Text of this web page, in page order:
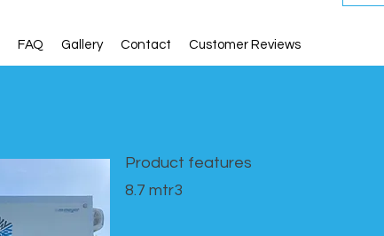
FAQ Gallery Contact Customer Reviews
Product features​
8.7 mtr3